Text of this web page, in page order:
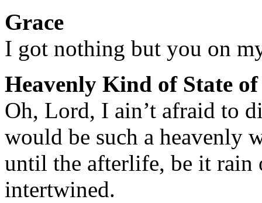
Grace
I got nothing but you on
Heavenly Kind of State
Oh, Lord, I ain’t afraid to
would be such a heavenly
until the afterlife, be it rain
intertwined.